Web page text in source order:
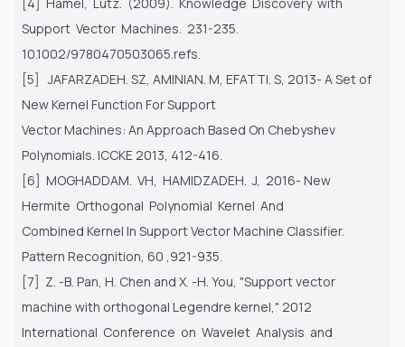
Support Vector Machines. 231-235.
10.1002/9780470503065.refs.
[5] JAFARZADEH. SZ, AMINIAN. M, EFATTI. S, 2013- A Set of
New Kernel Function For Support
Vector Machines: An Approach Based On Chebyshev
Polynomials. ICCKE 2013, 412-416.
[6] MOGHADDAM. VH, HAMIDZADEH. J, 2016- New
Hermite Orthogonal Polynomial Kernel And
Combined Kernel In Support Vector Machine Classifier.
Pattern Recognition, 60 ,921-935.
[7] Z. -B. Pan, H. Chen and X. -H. You, "Support vector
machine with orthogonal Legendre kernel," 2012
International Conference on Wavelet Analysis and